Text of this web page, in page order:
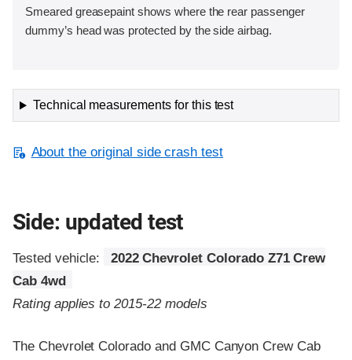
Smeared greasepaint shows where the rear passenger
dummy’s head was protected by the side airbag.
Technical measurements for this test
About the original side crash test
Side: updated test
Tested vehicle:
2022 Chevrolet Colorado Z71 Crew
Cab 4wd
Rating applies to 2015-22 models
The Chevrolet Colorado and GMC Canyon Crew Cab